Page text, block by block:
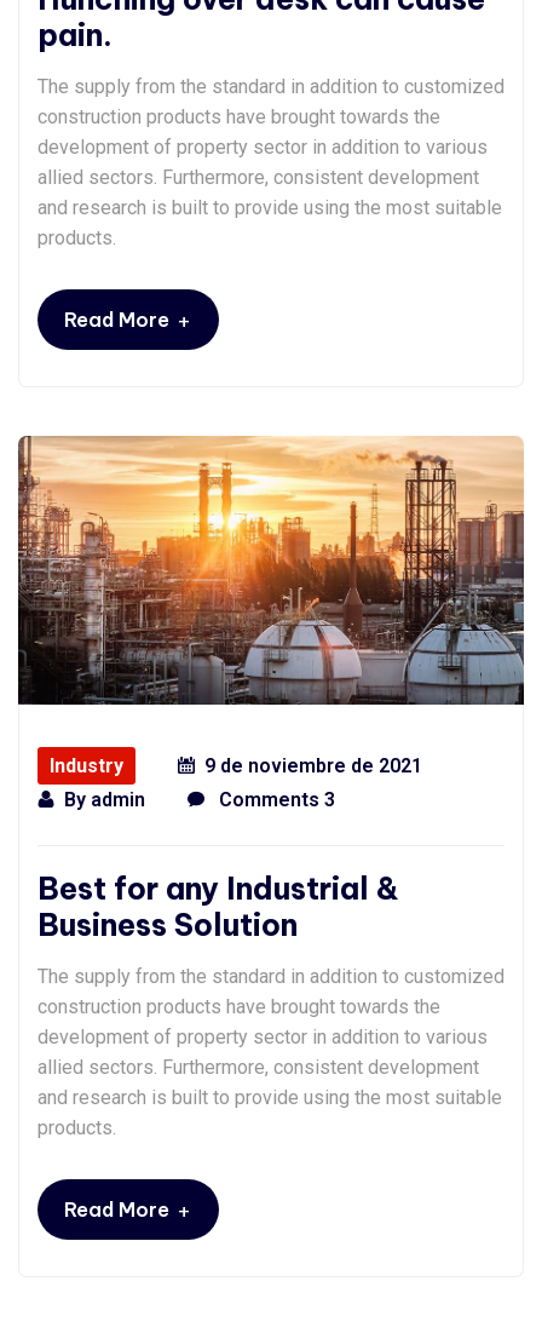
pain.
The supply from the standard in addition to customized
construction products have brought towards the
development of property sector in addition to various
allied sectors. Furthermore, consistent development
and research is built to provide using the most suitable
products.
Read More +
Industry
9 de noviembre de 2021
By admin Comments 3
Best for any Industrial &
Business Solution
The supply from the standard in addition to customized
construction products have brought towards the
development of property sector in addition to various
allied sectors. Furthermore, consistent development
and research is built to provide using the most suitable
products.
Read More +